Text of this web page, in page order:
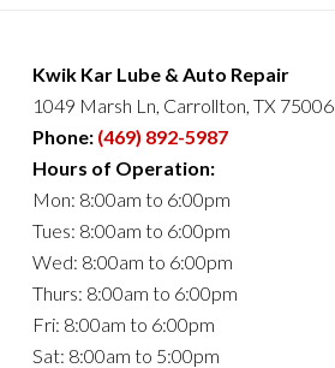
Kwik Kar Lube & Auto Repair
1049 Marsh Ln, Carrollton, TX 75006
Phone: (469) 892-5987
Hours of Operation:
Mon: 8:00am to 6:00pm
Tues: 8:00am to 6:00pm
Wed: 8:00am to 6:00pm
Thurs: 8:00am to 6:00pm
Fri: 8:00am to 6:00pm
Sat: 8:00am to 5:00pm